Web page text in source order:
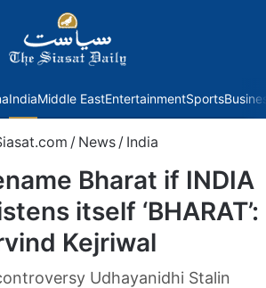
IndiaMiddle EastEntertainmentSports
/ News / India
Bharat if INDIA
itself ‘BHARAT’:
Kejriwal
Udhayanidhi Stalin